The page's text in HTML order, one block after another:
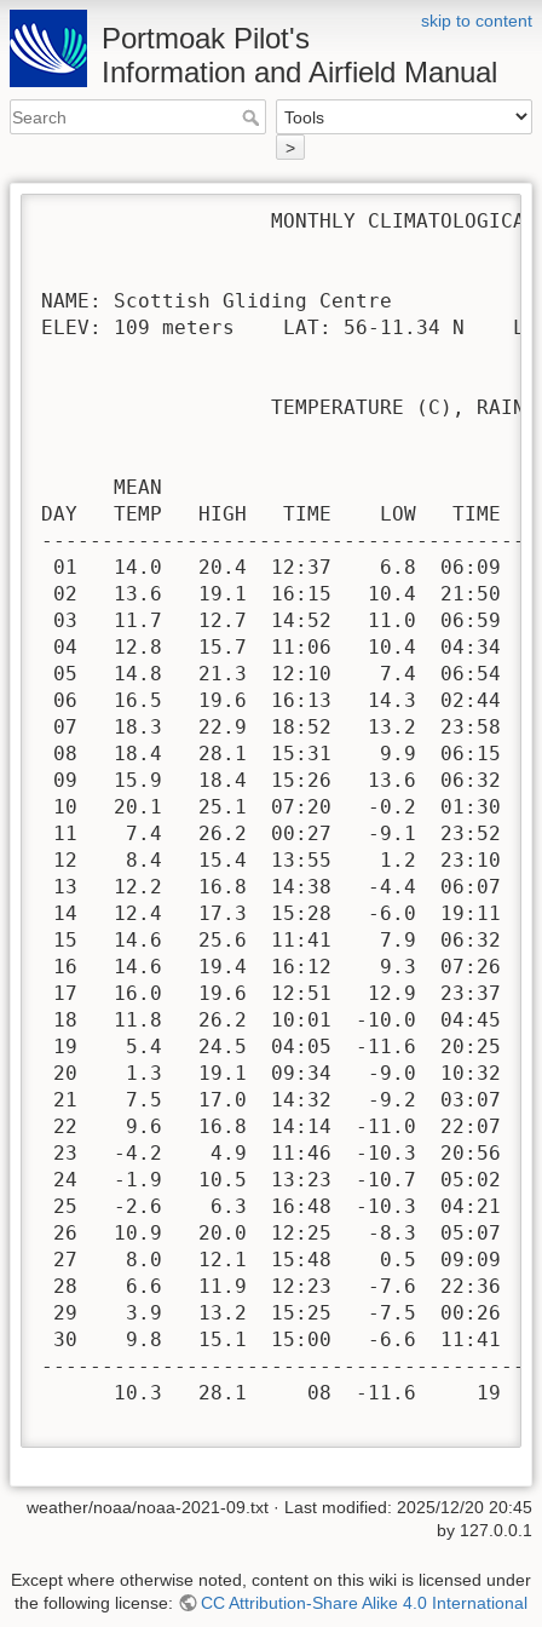
skip to content
Portmoak Pilot's
Information and Airfield Manual
>
MONTHLY
NAME: Scottish Gliding
ELEV: 109 meters    LAT: 56-11.34 N
TEMPERATURE (C), RAIN
MEAN
DAY   TEMP   HIGH   TIME    LOW   TIME
01   14.0   20.4  12:37    6.8  06:09
02   13.6   19.1  16:15   10.4
03   11.7   12.7  14:52   11.0
04   12.8   15.7  11:06   10.4  04:34
05   14.8   21.3  12:10    7.4  06:54
06   16.5   19.6  16:13   14.3  02:44
07   18.3   22.9  18:52   13.2  23:58
08   18.4   28.1  15:31    9.9  06:15
09   15.9   18.4  15:26   13.6
10   20.1   25.1  07:20   -0.2  01:30
11    7.4   26.2  00:27   -9.1  23:52
12    8.4   15.4  13:55    1.2  23:10
13   12.2   16.8  14:38   -4.4  06:07
14   12.4   17.3  15:28   -6.0
15   14.6   25.6  11:41    7.9  06:32
16   14.6   19.4  16:12    9.3  07:26
17   16.0   19.6  12:51   12.9  23:37
18   11.8   26.2  10:01  -10.0
19    5.4   24.5  04:05  -11.6  20:25
20    1.3   19.1  09:34   -9.0  10:32
21    7.5   17.0  14:32   -9.2  03:07
22    9.6   16.8  14:14  -11.0  22:07
23   -4.2    4.9  11:46  -10.3  20:56
24   -1.9   10.5  13:23  -10.7  05:02
25   -2.6    6.3  16:48  -10.3  04:21
26   10.9   20.0  12:25   -8.3  05:07
27    8.0   12.1  15:48    0.5  09:09
28    6.6   11.9  12:23   -7.6  22:36
29    3.9   13.2  15:25   -7.5  00:26
30    9.8   15.1  15:00   -6.6  11:41
10.3   28.1     08  -11.6     19
weather/noaa/noaa-2021-09.txt · Last modified: 2025/12/20 20:45
by 127.0.0.1
Except where otherwise noted, content on this wiki is licensed under
the following license:
CC Attribution-Share Alike 4.0 International